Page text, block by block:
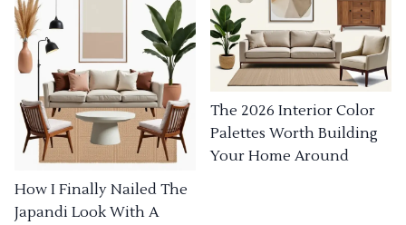
How I Finally Nailed The
Japandi Look With A
The 2026 Interior Color
Palettes Worth Building
Your Home Around